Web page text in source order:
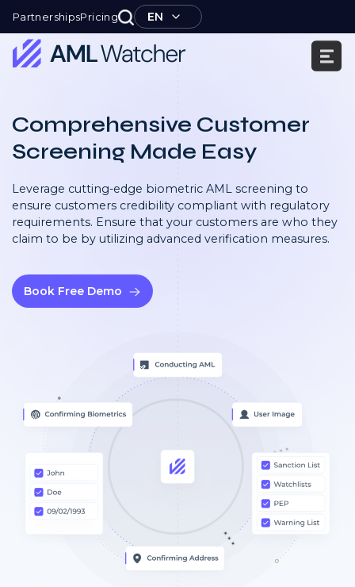
PartnershipsPricing EN
content
Comprehensive Customer
Screening Made Easy
Leverage cutting-edge biometric AML screening to
ensure customers credibility compliant with regulatory
requirements. Ensure that your customers are who they
claim to be by utilizing advanced verification measures.
Book Free Demo